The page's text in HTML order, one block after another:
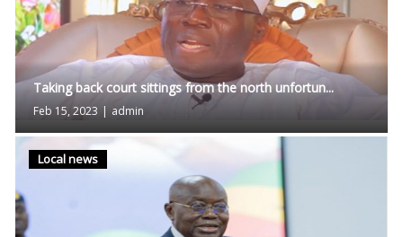
Taking back court sittings from the north unfortun...
Feb 15, 2023 | admin
Local news